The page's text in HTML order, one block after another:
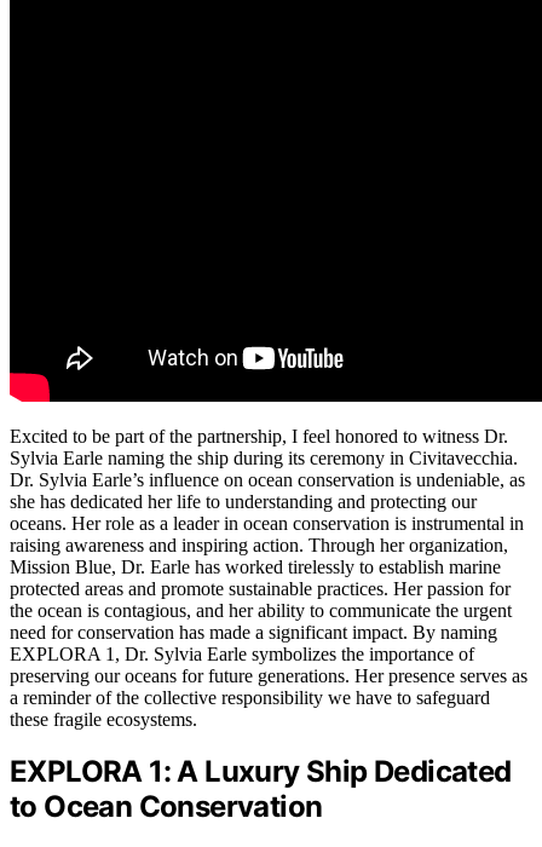
Excited to be part of the partnership, I feel honored to witness Dr.
Sylvia Earle naming the ship during its ceremony in Civitavecchia.
Dr. Sylvia Earle’s influence on ocean conservation is undeniable, as
she has dedicated her life to understanding and protecting our
oceans. Her role as a leader in ocean conservation is instrumental in
raising awareness and inspiring action. Through her organization,
Mission Blue, Dr. Earle has worked tirelessly to establish marine
protected areas and promote sustainable practices. Her passion for
the ocean is contagious, and her ability to communicate the urgent
need for conservation has made a significant impact. By naming
EXPLORA 1, Dr. Sylvia Earle symbolizes the importance of
preserving our oceans for future generations. Her presence serves as
a reminder of the collective responsibility we have to safeguard
these fragile ecosystems.
EXPLORA 1: A Luxury Ship Dedicated
to Ocean Conservation